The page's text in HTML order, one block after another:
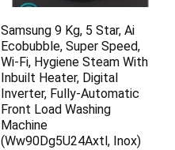
Samsung 9 Kg, 5 Star, Ai
Ecobubble, Super Speed,
Wi-Fi, Hygiene Steam With
Inbuilt Heater, Digital
Inverter, Fully-Automatic
Front Load Washing
Machine
(Ww90Dg5U24Axtl, Inox)